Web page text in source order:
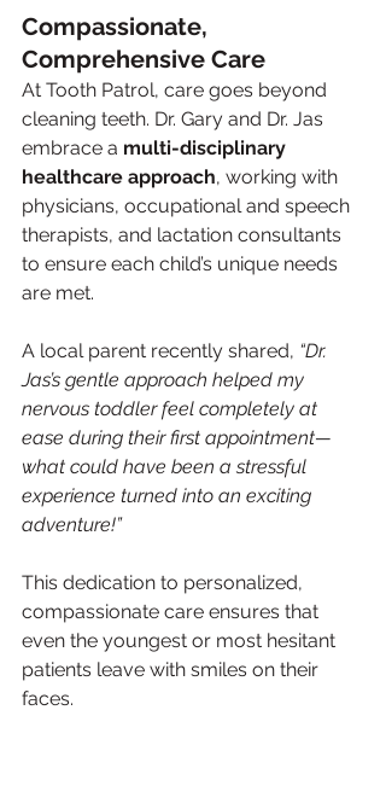
Compassionate,
Comprehensive Care
At Tooth Patrol, care goes beyond
cleaning teeth. Dr. Gary and Dr. Jas
embrace a multi-disciplinary
healthcare approach, working with
physicians, occupational and speech
therapists, and lactation consultants
to ensure each child’s unique needs
are met.
A local parent recently shared, “Dr.
Jas’s gentle approach helped my
nervous toddler feel completely at
ease during their first appointment—
what could have been a stressful
experience turned into an exciting
adventure!”
This dedication to personalized,
compassionate care ensures that
even the youngest or most hesitant
patients leave with smiles on their
faces.